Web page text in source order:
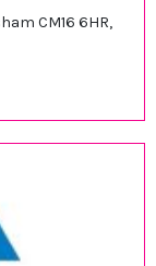
CM16 6HR,